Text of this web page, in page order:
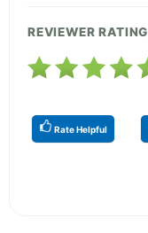
REVIEWER RATING
Rate Helpful